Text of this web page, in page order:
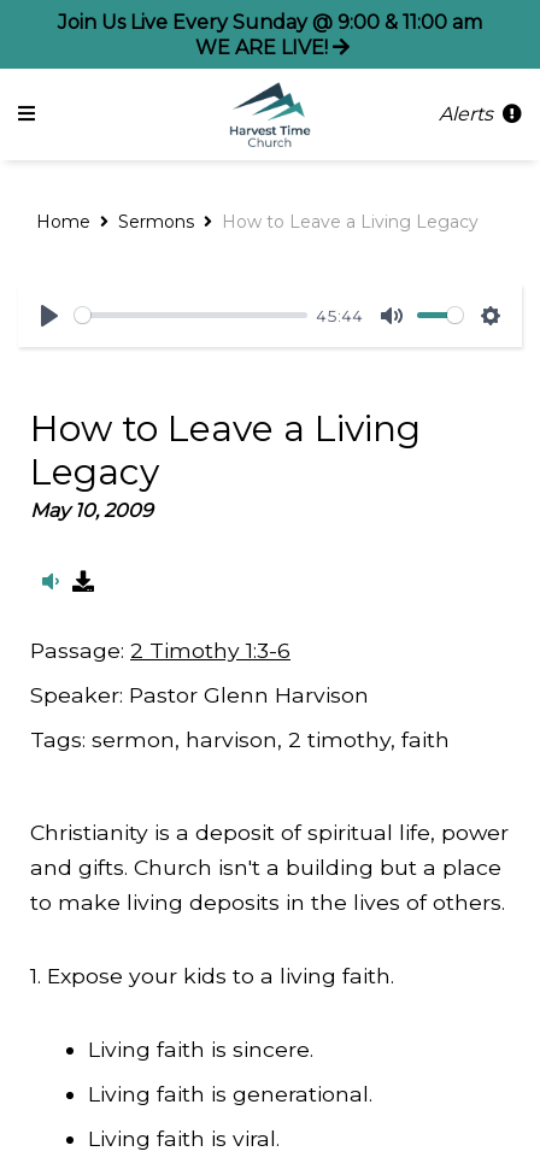
Join Us Live Every Sunday @ 9:00 & 11:00 am
WE ARE LIVE!
Alerts
Home Sermons How to Leave a Living Legacy
Play
45:44
Mute
How to Leave a Living
Legacy
May 10, 2009
Passage: 2 Timothy 1:3-6
Speaker: Pastor Glenn Harvison
Tags: sermon, harvison, 2 timothy, faith
Christianity is a deposit of spiritual life, power
and gifts. Church isn't a building but a place
to make living deposits in the lives of others.
1. Expose your kids to a living faith.
Living faith is sincere.
Living faith is generational.
Living faith is viral.